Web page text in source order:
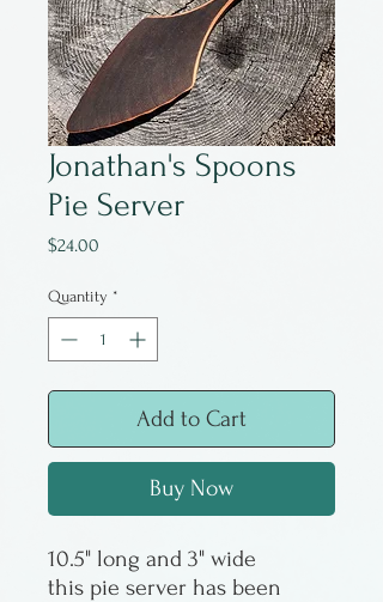
Jonathan's Spoons
Pie Server
$24.00
Quantity *
Add to Cart
Buy Now
10.5" long and 3" wide
this pie server has been